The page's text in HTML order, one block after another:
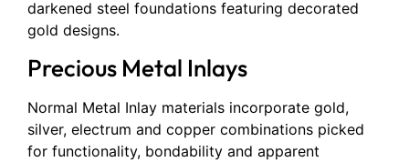
darkened steel foundations featuring decorated
gold designs.
Precious Metal Inlays
Normal Metal Inlay materials incorporate gold,
silver, electrum and copper combinations picked
for functionality, bondability and apparent